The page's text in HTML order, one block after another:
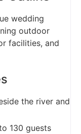
wedding
outdoor
facilities, and
the river and
130 guests